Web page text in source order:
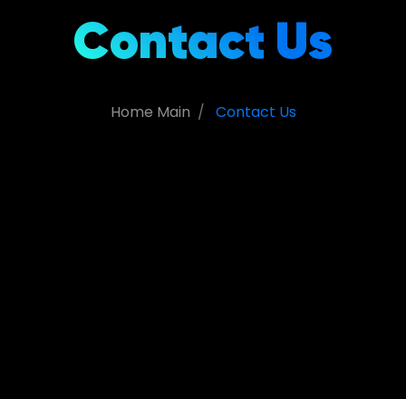
Contact Us
Home Main Contact Us